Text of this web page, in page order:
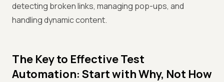
detecting broken links, managing pop-ups, and
handling dynamic content.
The Key to Effective Test
Automation: Start with Why, Not How